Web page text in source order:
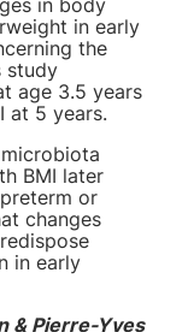
in body
in early
the
study
age 3.5 years
at 5 years.
BMI later
or
changes
in early
& Pierre-Yves